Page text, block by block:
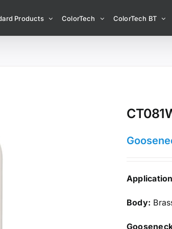
Products ColorTech ColorTech BT
Body: